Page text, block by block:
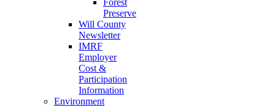
Forest
Preserve
Will County
Newsletter
IMRF
Employer
Cost &
Participation
Information
Environment